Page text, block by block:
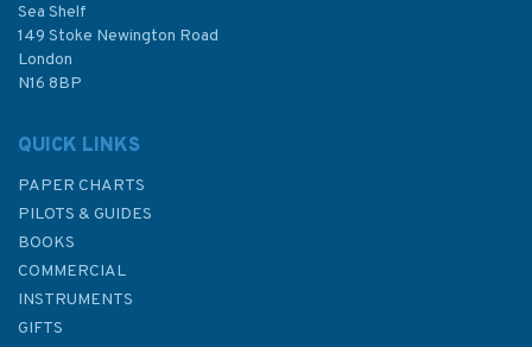
£48.30
Sea Shelf
149 Stoke Newington Road
London
N16 8BP
QUICK LINKS
PAPER CHARTS
PILOTS & GUIDES
BOOKS
COMMERCIAL
INSTRUMENTS
GIFTS